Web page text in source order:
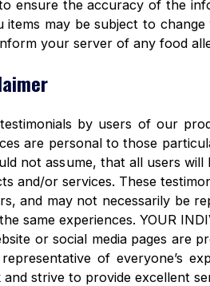
ensure the accuracy of the
items may be subject to
your server of any food
by users of our
are personal to those
not assume, that all users will
and/or services. These
and may not necessarily be
same experiences. YOUR
or social media pages are
of everyone’s
and strive to provide excellent